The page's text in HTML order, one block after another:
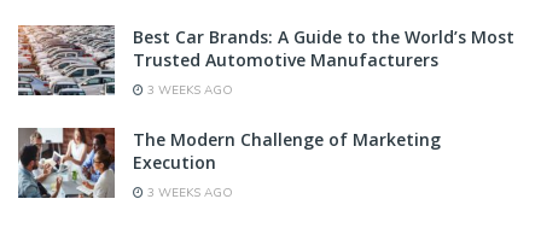
Best Car Brands: A Guide to the World’s Most
Trusted Automotive Manufacturers
3 WEEKS AGO
The Modern Challenge of Marketing
Execution
3 WEEKS AGO